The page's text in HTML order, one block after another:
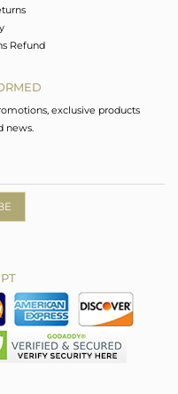
Refund
exclusive products
news.